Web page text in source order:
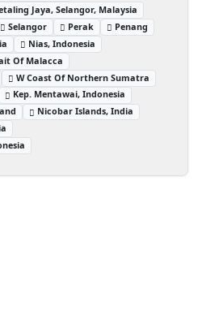
Jaya, Selangor, Malaysia
Selangor Perak
Penang
Nias, Indonesia
Of Malacca
W Coast Of Northern Sumatra
Kep. Mentawai, Indonesia
Nicobar Islands, India